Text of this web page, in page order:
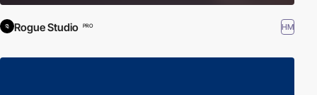
Rogue Studio PRO HM